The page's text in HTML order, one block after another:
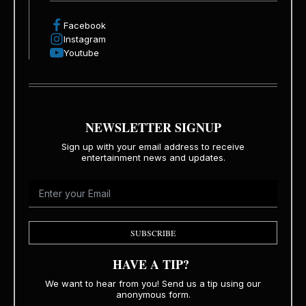
Facebook
Instagram
Youtube
NEWSLETTER SIGNUP
Sign up with your email address to receive
entertainment news and updates.
SUBSCRIBE
HAVE A TIP?
We want to hear from you! Send us a tip using our
anonymous form.